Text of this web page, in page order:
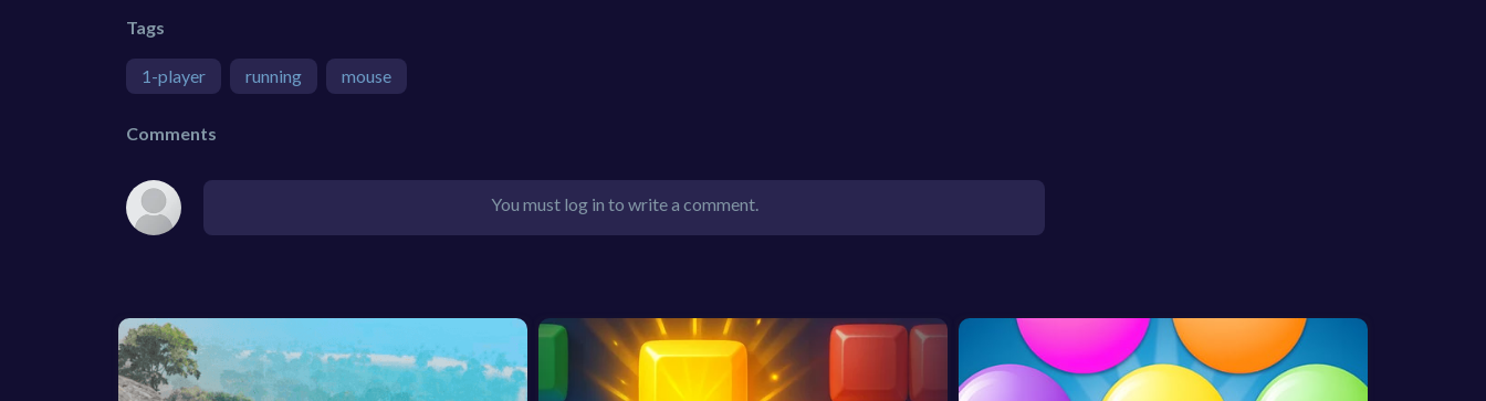
Tags
1-player running mouse
Comments
You must log in to write a comment.